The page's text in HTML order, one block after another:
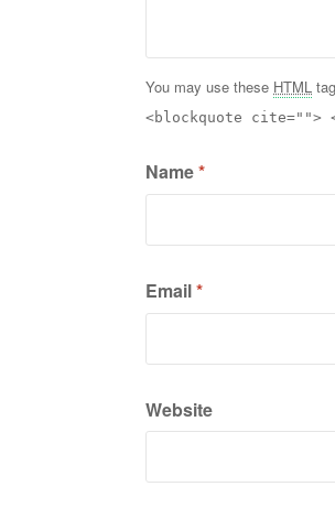
You may use these HTML
<blockquote cite="">
Name*
Email*
Website